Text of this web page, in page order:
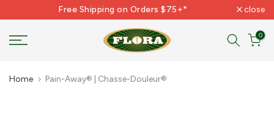
content
Free Shipping on Orders $75+* close
0
Home Pain-Away® | Chasse-Douleur®